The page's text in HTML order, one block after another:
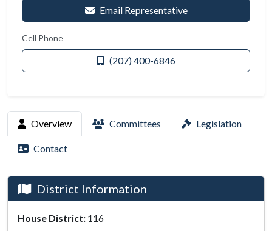
Email Representative
Cell Phone
(207) 400-6846
Overview Committees Legislation
Contact
District Information
House District: 116